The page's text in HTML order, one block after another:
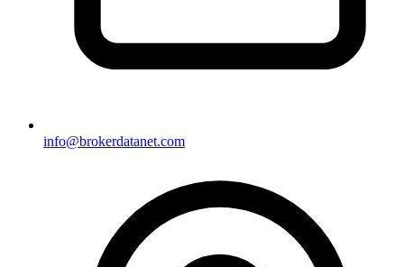
info@brokerdatanet.com